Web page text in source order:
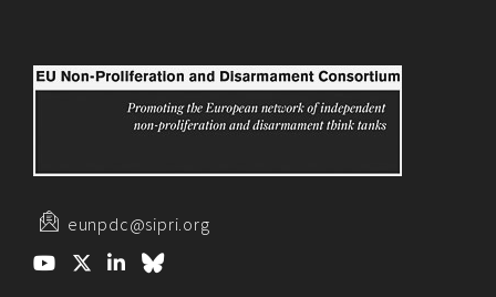
eunpdc@sipri.org